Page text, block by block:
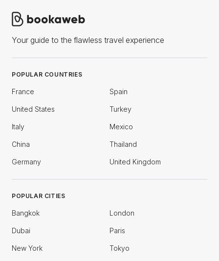
Your guide to the flawless travel experience
POPULAR COUNTRIES
France Spain
United States Turkey
Italy Mexico
China Thailand
Germany United Kingdom
POPULAR CITIES
Bangkok London
Dubai Paris
New York Tokyo